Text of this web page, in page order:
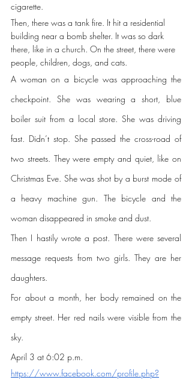
cigarette.
Then, there was a tank fire. It hit a residential
building near a bomb shelter. It was so dark
there, like in a church. On the street, there were
people, children, dogs, and cats.
A woman on a bicycle was approaching the
checkpoint. She was wearing a short, blue
boiler suit from a local store. She was driving
fast. Didn’t stop. She passed the cross-road of
two streets. They were empty and quiet, like on
Christmas Eve. She was shot by a burst mode of
a heavy machine gun. The bicycle and the
woman disappeared in smoke and dust.
Then I hastily wrote a post. There were several
message requests from two girls. They are her
daughters.
For about a month, her body remained on the
empty street. Her red nails were visible from the
sky.
April 3 at 6:02 p.m.
https://www.facebook.com/profile.php?